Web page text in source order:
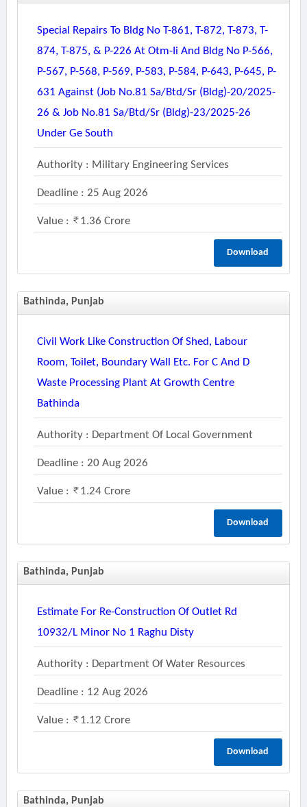
Special Repairs To Bldg No T-861, T-872, T-873, T-
874, T-875, & P-226 At Otm-Ii And Bldg No P-566,
P-567, P-568, P-569, P-583, P-584, P-643, P-645, P-
631 Against (job No.81 Sa/btd/sr (bldg)-20/2025-
26 & Job No.81 Sa/btd/sr (bldg)-23/2025-26
Under Ge South
Authority : Military Engineering Services
Deadline : 25 Aug 2026
Value : 1.36 Crore
Download
Bathinda, Punjab
Civil Work Like Construction Of Shed, Labour
Room, Toilet, Boundary Wall Etc. For C And D
Waste Processing Plant At Growth Centre
Bathinda
Authority : Department Of Local Government
Deadline : 20 Aug 2026
Value : 1.24 Crore
Download
Bathinda, Punjab
Estimate For Re-Construction Of Outlet Rd
10932/l Minor No 1 Raghu Disty
Authority : Department Of Water Resources
Deadline : 12 Aug 2026
Value : 1.12 Crore
Download
Bathinda, Punjab